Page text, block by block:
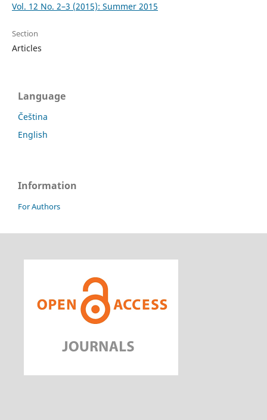
Vol. 12 No. 2–3 (2015): Summer 2015
Section
Articles
Language
Čeština
English
Information
For Authors